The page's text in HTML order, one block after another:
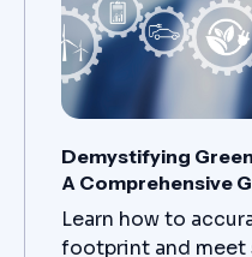
Demystifying
A Comprehensive
Learn how to
footprint and meet